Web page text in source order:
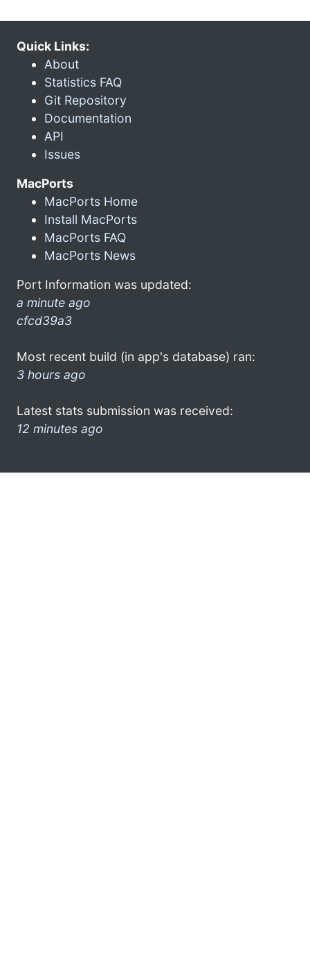
Quick Links:
About
Statistics FAQ
Git Repository
Documentation
API
Issues
MacPorts
MacPorts Home
Install MacPorts
MacPorts FAQ
MacPorts News
Port Information was updated:
a minute ago
cfcd39a3
Most recent build (in app's database) ran:
3 hours ago
Latest stats submission was received:
12 minutes ago